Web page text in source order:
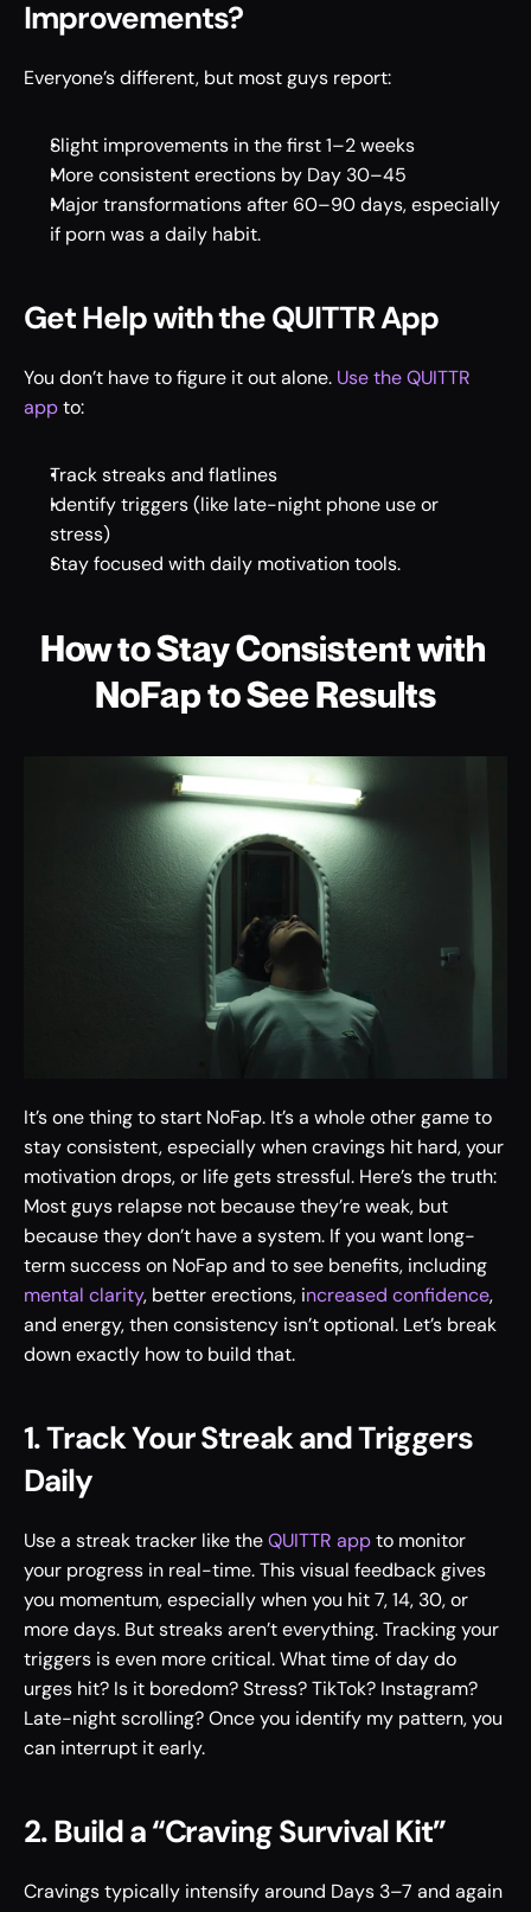
Improvements?
Everyone’s different, but most guys report:
Slight improvements in the first 1–2 weeks
More consistent erections by Day 30–45
Major transformations after 60–90 days, especially
if porn was a daily habit.
Get Help with the QUITTR App
You don’t have to figure it out alone. Use the QUITTR
app to:
Track streaks and flatlines
Identify triggers (like late-night phone use or
stress)
Stay focused with daily motivation tools.
How to Stay Consistent with
NoFap to See Results
It’s one thing to start NoFap. It’s a whole other game to
stay consistent, especially when cravings hit hard, your
motivation drops, or life gets stressful. Here’s the truth:
Most guys relapse not because they’re weak, but
because they don’t have a system. If you want long-
mental clarity, better erections, increased confidence,
and energy, then consistency isn’t optional. Let’s break
down exactly how to build that.
1. Track Your Streak and Triggers
Daily
Use a streak tracker like the QUITTR app to monitor
your progress in real-time. This visual feedback gives
you momentum, especially when you hit 7, 14, 30, or
more days. But streaks aren’t everything. Tracking your
triggers is even more critical. What time of day do
urges hit? Is it boredom? Stress? TikTok? Instagram?
Late-night scrolling? Once you identify my pattern, you
can interrupt it early.
2. Build a “Craving Survival Kit”
Cravings typically intensify around Days 3–7 and again